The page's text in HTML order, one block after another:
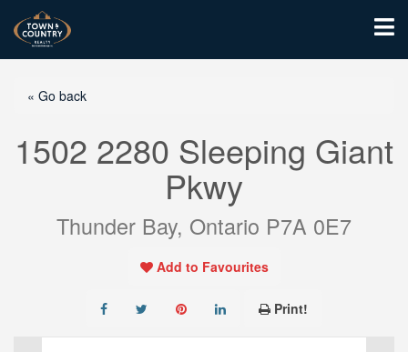
« Go back
1502 2280 Sleeping Giant
Pkwy
Thunder Bay, Ontario P7A 0E7
Add to Favourites
Print!